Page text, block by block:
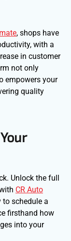
, shops have
with a
in customer
not only
empowers your
quality
Unlock the full
CR Auto
to schedule a
firsthand how
into your